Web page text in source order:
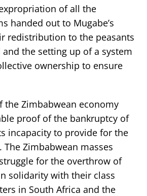
of all the
handed out to Mugabe’s
redistribution to the peasants
the setting up of a system
ownership to ensure
the Zimbabwean economy
proof of the bankruptcy of
incapacity to provide for the
The Zimbabwean masses
for the overthrow of
solidarity with their class
in South Africa and the